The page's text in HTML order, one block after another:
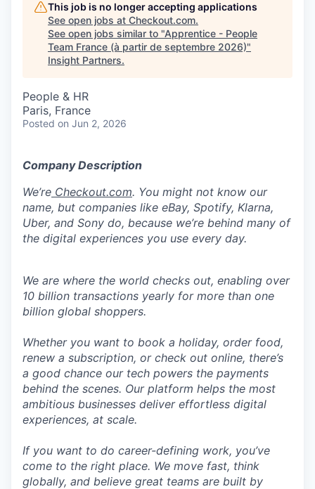
This job is no longer accepting applications
See open jobs at Checkout.com.
See open jobs similar to "Apprentice - People
Team France (à partir de septembre 2026)"
Insight Partners.
People & HR
Paris, France
Posted on Jun 2, 2026
Company Description
We’re Checkout.com. You might not know our
name, but companies like eBay, Spotify, Klarna,
Uber, and Sony do, because we’re behind many of
the digital experiences you use every day.
We are where the world checks out, enabling over
10 billion transactions yearly for more than one
billion global shoppers.
Whether you want to book a holiday, order food,
renew a subscription, or check out online, there’s
a good chance our tech powers the payments
behind the scenes. Our platform helps the most
ambitious businesses deliver effortless digital
experiences, at scale.
If you want to do career-defining work, you’ve
come to the right place. We move fast, think
globally, and believe great teams are built by